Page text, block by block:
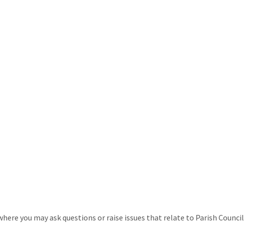
you may ask questions or raise issues that relate to Parish Council